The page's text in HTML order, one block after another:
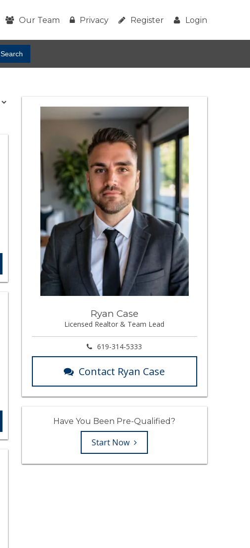
Our Team Privacy Register Login
Search
Ryan Case
Licensed Realtor & Team Lead
619-314-5333
Contact Ryan Case
Have You Been Pre-Qualified?
Start Now